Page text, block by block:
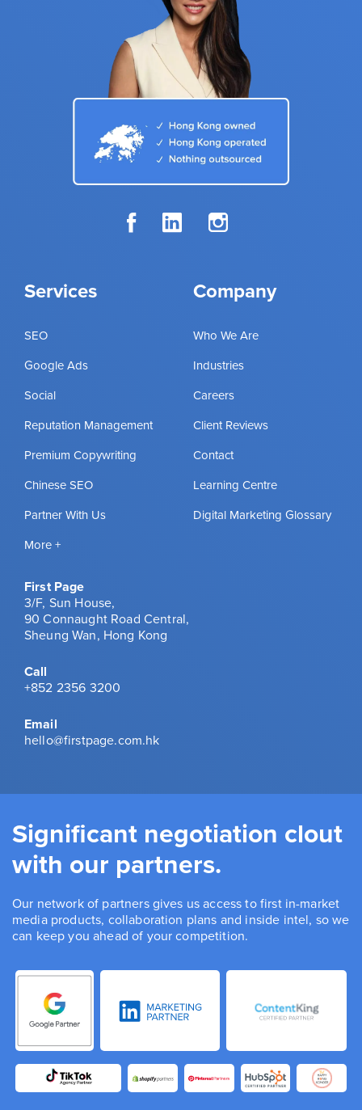
Services
SEO
Google Ads
Social
Reputation Management
Premium Copywriting
Chinese SEO
Partner With Us
More +
Company
Who We Are
Industries
Careers
Client Reviews
Contact
Learning Centre
Digital Marketing Glossary
First Page
3/F, Sun House,
90 Connaught Road Central,
Sheung Wan, Hong Kong
Call
+852 2356 3200
Email
hello@firstpage.com.hk
Significant negotiation clout
with our partners.
Our network of partners gives us access to first in-market
media products, collaboration plans and inside intel, so we
can keep you ahead of your competition.